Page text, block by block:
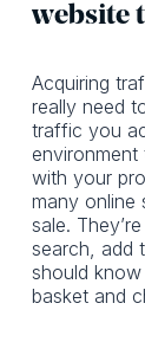
website
Acquiring
really need
traffic you
with your
many online
sale.
search, add
should
basket and